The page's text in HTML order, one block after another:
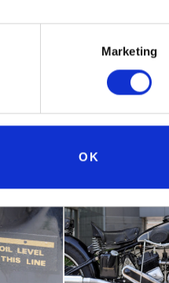
Marketing
OK